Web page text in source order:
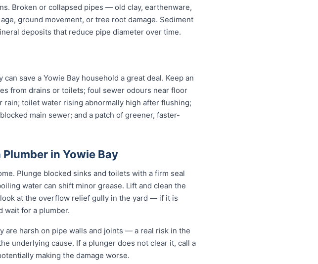
Broken or collapsed pipes — old clay, earthenware,
ground movement, or tree root damage. Sediment
deposits that reduce pipe diameter over time.
save a Yowie Bay household a great deal. Keep an
from drains or toilets; foul sewer odours near floor
toilet water rising abnormally high after flushing;
main sewer; and a patch of greener, faster-
in Yowie Bay
Plunge blocked sinks and toilets with a firm seal
water can shift minor grease. Lift and clean the
at the overflow relief gully in the yard — if it is
wait for a plumber.
are harsh on pipe walls and joints — a real risk in the
underlying cause. If a plunger does not clear it, call a
making the damage worse.